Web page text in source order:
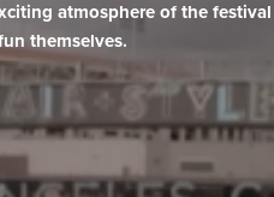
atmosphere of the festival
themselves.